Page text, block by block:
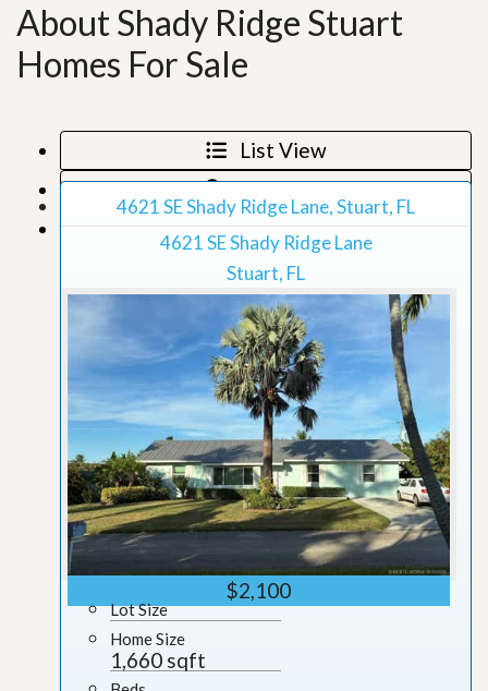
About Shady Ridge Stuart
Homes For Sale
List View
Map View
Grid View
4621 SE Shady Ridge Lane, Stuart, FL
4621 SE Shady Ridge Lane
Stuart, FL
$2,100
Lot Size
Home Size
1,660 sqft